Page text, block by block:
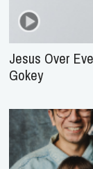
Jesus Over
Gokey